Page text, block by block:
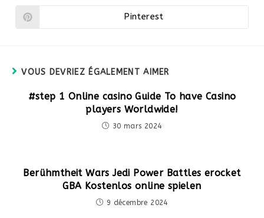
Ouvrir
Pinterest
VOUS DEVRIEZ ÉGALEMENT AIMER
#step 1 Online casino Guide To have Casino
players Worldwide!
30 mars 2024
Berühmtheit Wars Jedi Power Battles erocket
GBA Kostenlos online spielen
9 décembre 2024